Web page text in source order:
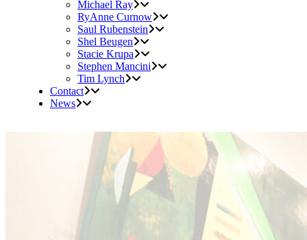
Michael Ray
RyAnne Curnow
Saul Rubenstein
Shel Beugen
Stacie Krupa
Stephen Mancini
Tim Lynch
Contact
News